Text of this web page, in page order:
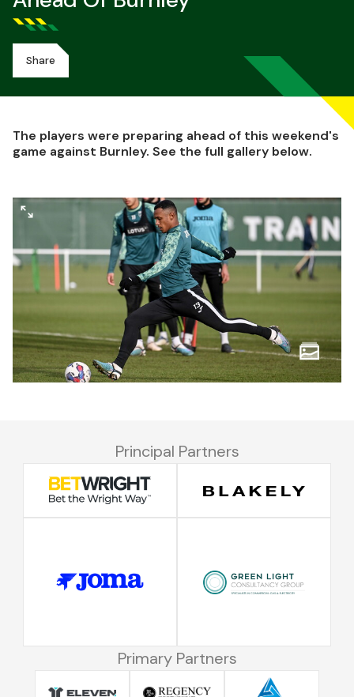
Share
The players were preparing ahead of this weekend's
game against Burnley. See the full gallery below.
Principal Partners
Primary Partners